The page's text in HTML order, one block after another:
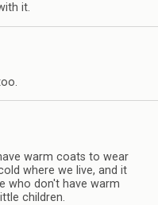
it.
warm coats to wear
where we live, and it
who don't have warm
children.